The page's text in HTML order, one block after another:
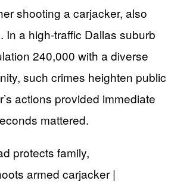
shooting a carjacker, also
In a high-traffic Dallas suburb
240,000 with a diverse
such crimes heighten public
actions provided immediate
mattered.
protects family,
armed carjacker |